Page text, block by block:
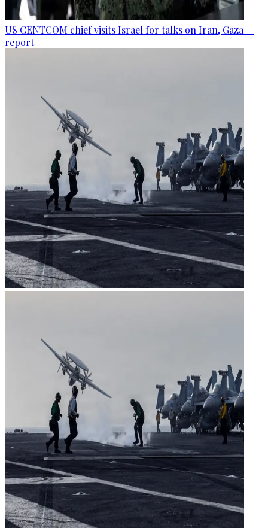
US CENTCOM chief visits Israel for talks on Iran, Gaza —
report